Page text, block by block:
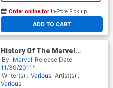
ADD TO CART
Order online for In-Store Pick up
At any of our four locations
History Of The Marvel
Universe One Shot
By Marvel Release Date
11/30/2011*
Writer(s) : Various Artist(s) :
Various